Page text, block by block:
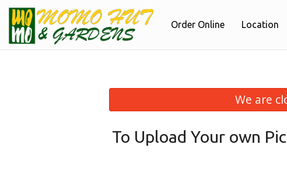
Order Online Location
We are
To Upload Your own